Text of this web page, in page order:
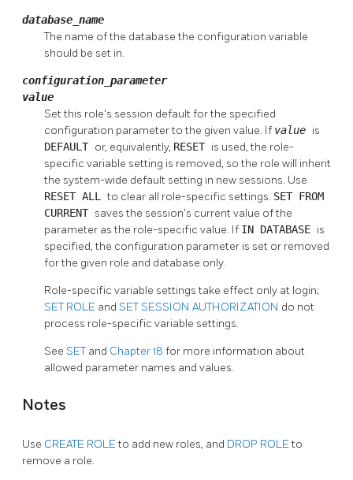
database_name
The name of the database the configuration variable
should be set in.
configuration_parameter
value
Set this role's session default for the specified
configuration parameter to the given value. If value is
DEFAULT or, equivalently, RESET is used, the role-
specific variable setting is removed, so the role will inherit
the system-wide default setting in new sessions. Use
RESET ALLto clear all role-specific settings. SET FROM
CURRENT saves the session's current value of the
parameter as the role-specific value. If IN DATABASE is
specified, the configuration parameter is set or removed
for the given role and database only.
Role-specific variable settings take effect only at login;
SET ROLE and SET SESSION AUTHORIZATION do not
process role-specific variable settings.
See SETand Chapter 18 for more information about
allowed parameter names and values.
Notes
Use CREATE ROLEto add new roles, and DROP ROLEto
remove a role.